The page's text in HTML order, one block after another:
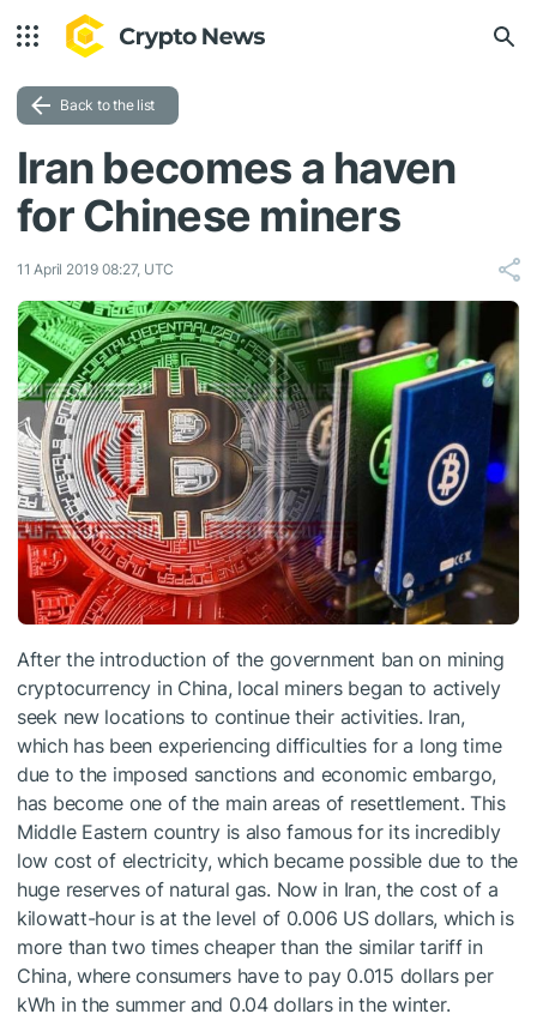
Back to the list
Iran becomes a haven
for Chinese miners
11 April 2019 08:27, UTC
After the introduction of the government ban on mining
cryptocurrency in China, local miners began to actively
seek new locations to continue their activities. Iran,
which has been experiencing difficulties for a long time
due to the imposed sanctions and economic embargo,
has become one of the main areas of resettlement. This
Middle Eastern country is also famous for its incredibly
low cost of electricity, which became possible due to the
huge reserves of natural gas. Now in Iran, the cost of a
kilowatt-hour is at the level of 0.006 US dollars, which is
more than two times cheaper than the similar tariff in
China, where consumers have to pay 0.015 dollars per
kWh in the summer and 0.04 dollars in the winter.